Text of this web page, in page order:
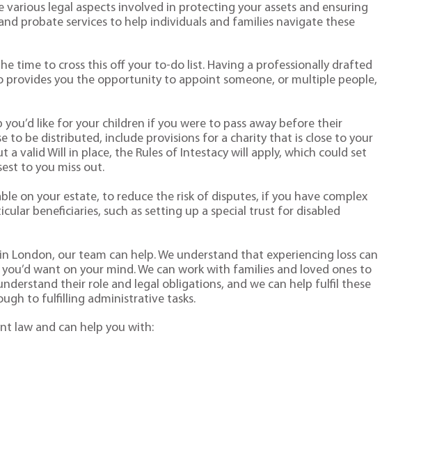
legal aspects involved in protecting your assets and ensuring
probate services to help individuals and families navigate these
time to cross this off your to-do list. Having a professionally drafted
provides you the opportunity to appoint someone, or multiple people,
like for your children if you were to pass away before their
to be distributed, include provisions for a charity that is close to your
valid Will in place, the Rules of Intestacy will apply, which could set
to you miss out.
on your estate, to reduce the risk of disputes, if you have complex
beneficiaries, such as setting up a special trust for disabled
our team can help. We understand that experiencing loss can
want on your mind. We can work with families and loved ones to
their role and legal obligations, and we can help fulfil these
to fulfilling administrative tasks.
law and can help you with: